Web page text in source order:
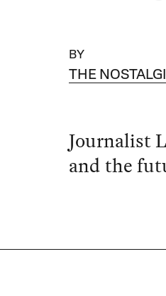
BY
THE
Journalist
and the